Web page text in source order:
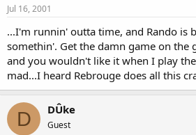
Jul 16, 2001
...I'm runnin' outta time, and Rando is
somethin'. Get the damn game on the
and you wouldn't like it when I play
mad...I heard Rebrouge does all this
D DÛke
Guest